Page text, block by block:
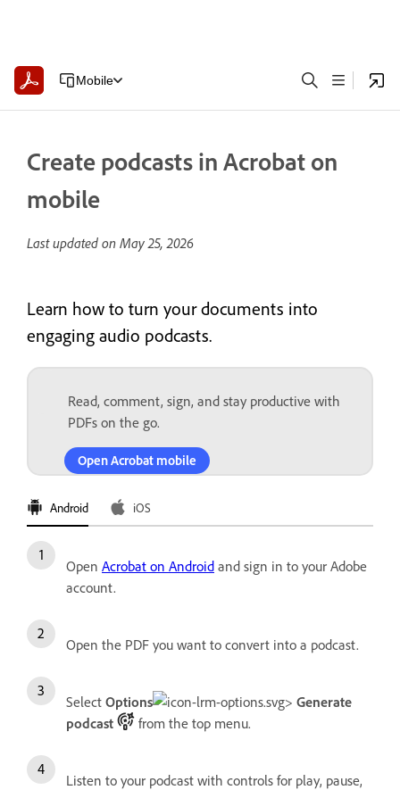
Mobile
Create podcasts in Acrobat on
mobile
Last updated on May 25, 2026
Learn how to turn your documents into
engaging audio podcasts.
Read, comment, sign, and stay productive with
PDFs on the go.
Open Acrobat mobile
Android iOS
Open Acrobat on Android and sign in to your Adobe
account.
Open the PDF you want to convert into a podcast.
Select Options > Generate
podcast
from the top menu.
Listen to your podcast with controls for play, pause,